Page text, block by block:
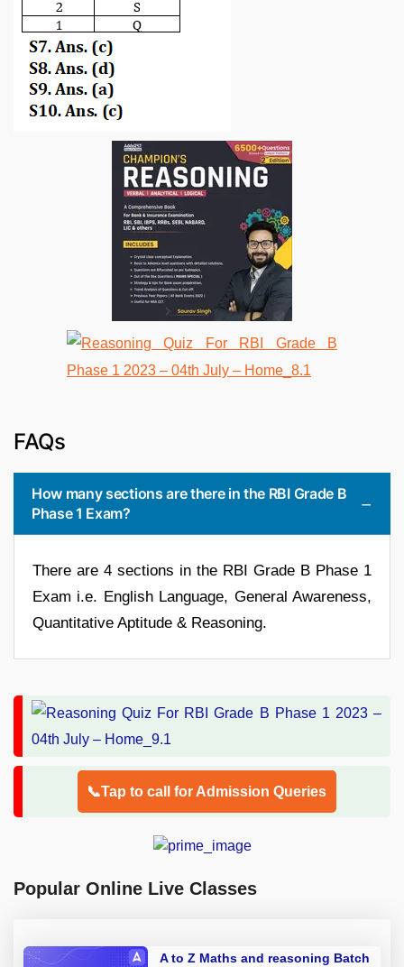
FAQs
How many sections are there in the RBI Grade B
Phase 1 Exam?
There are 4 sections in the RBI Grade B Phase 1
Exam i.e. English Language, General Awareness,
Quantitative Aptitude & Reasoning.
📞Tap to call for Admission Queries
Popular Online Live Classes
A to Z Maths and reasoning Batch